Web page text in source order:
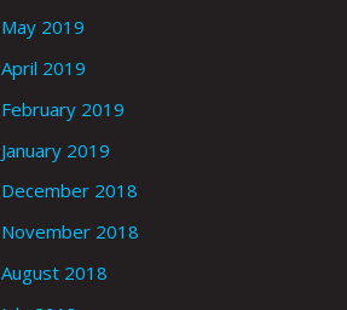
May 2019
April 2019
February 2019
January 2019
December 2018
November 2018
August 2018